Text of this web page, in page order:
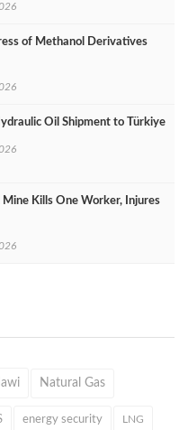
of Methanol Derivatives
Oil Shipment to Türkiye
Mine Kills One Worker, Injures
Natural Gas
energy security LNG